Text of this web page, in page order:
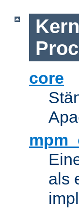
core
als